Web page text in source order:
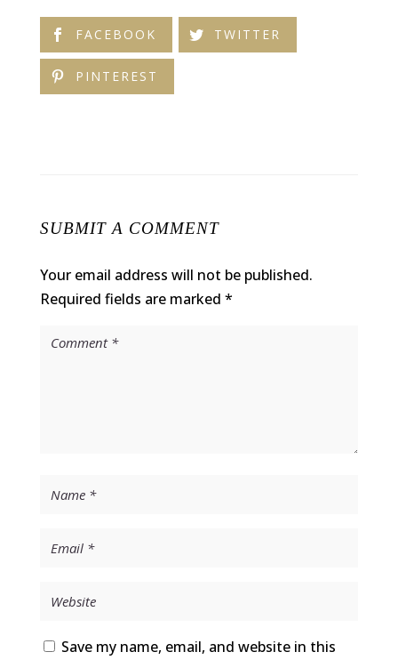
FACEBOOK TWITTER
PINTEREST
SUBMIT A COMMENT
Your email address will not be published.
Required fields are marked *
Save my name, email, and website in this